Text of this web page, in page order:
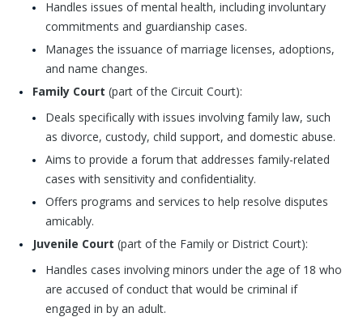
Handles issues of mental health, including involuntary
commitments and guardianship cases.
Manages the issuance of marriage licenses, adoptions,
and name changes.
Family Court (part of the Circuit Court):
Deals specifically with issues involving family law, such
as divorce, custody, child support, and domestic abuse.
Aims to provide a forum that addresses family-related
cases with sensitivity and confidentiality.
Offers programs and services to help resolve disputes
amicably.
Juvenile Court (part of the Family or District Court):
Handles cases involving minors under the age of 18 who
are accused of conduct that would be criminal if
engaged in by an adult.